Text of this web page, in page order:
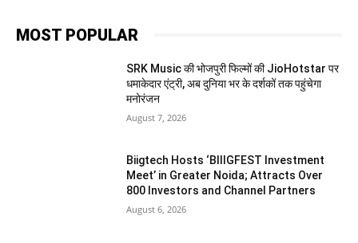
MOST POPULAR
SRK Music की भोजपुरी फिल्मों की JioHotstar पर
धमाकेदार एंट्री, अब दुनिया भर के दर्शकों तक पहुंचेगा
मनोरंजन
August 7, 2026
Biigtech Hosts ‘BIIIGFEST Investment
Meet’ in Greater Noida; Attracts Over
800 Investors and Channel Partners
August 6, 2026